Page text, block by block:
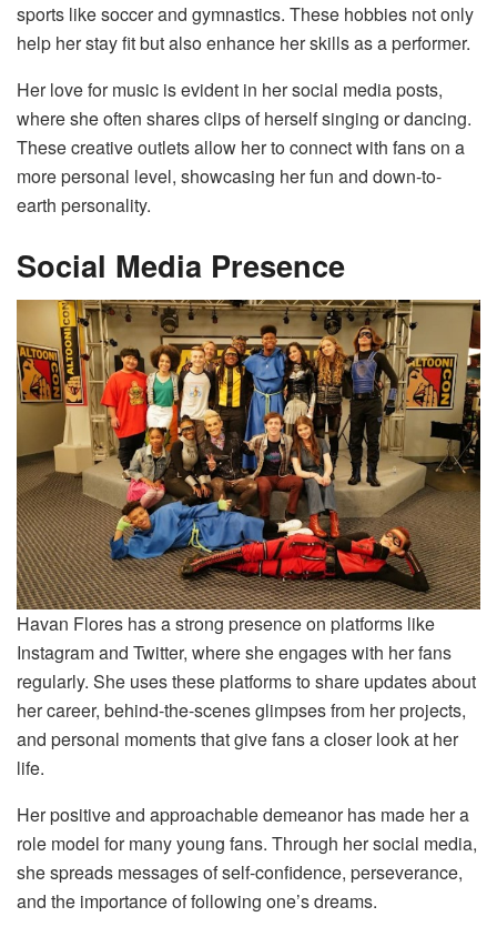
sports like soccer and gymnastics. These hobbies not only
help her stay fit but also enhance her skills as a performer.
Her love for music is evident in her social media posts,
where she often shares clips of herself singing or dancing.
These creative outlets allow her to connect with fans on a
more personal level, showcasing her fun and down-to-
earth personality.
Social Media Presence
Havan Flores has a strong presence on platforms like
Instagram and Twitter, where she engages with her fans
regularly. She uses these platforms to share updates about
her career, behind-the-scenes glimpses from her projects,
and personal moments that give fans a closer look at her
life.
Her positive and approachable demeanor has made her a
role model for many young fans. Through her social media,
she spreads messages of self-confidence, perseverance,
and the importance of following one’s dreams.